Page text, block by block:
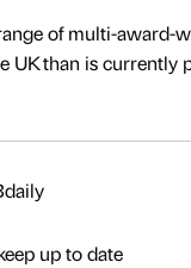
of multi-award-
UK than is currently
up to date